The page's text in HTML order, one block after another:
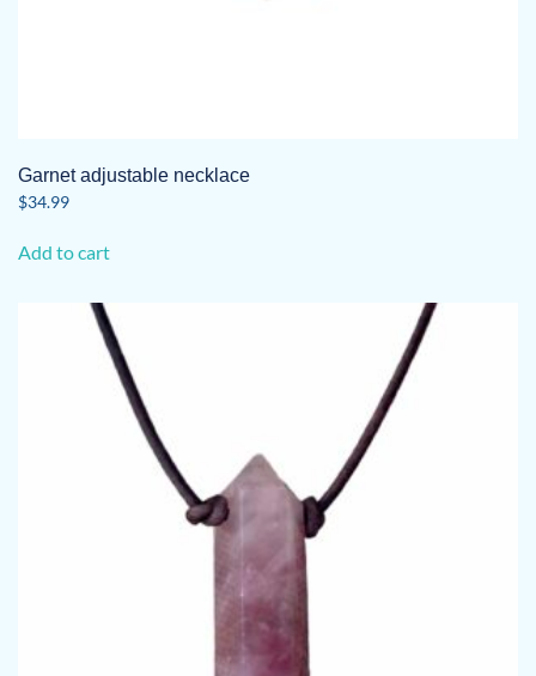
Garnet adjustable necklace
$34.99
Add to cart